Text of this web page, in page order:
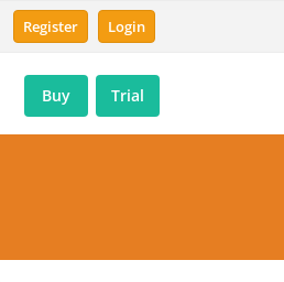
Register Login
Buy Trial